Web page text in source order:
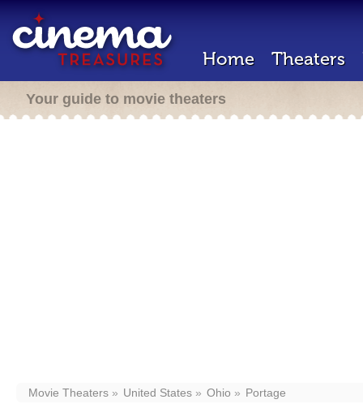
Home Theaters
Your guide to movie theaters
Movie Theaters United States Ohio Portage